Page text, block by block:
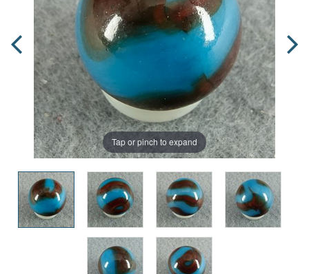
Tap or pinch to expand